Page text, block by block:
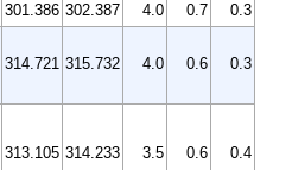
301.386 302.387 4.0 0.7
0.3
314.721 315.732 4.0 0.6 0.3
313.105 314.233 3.5 0.6 0.4